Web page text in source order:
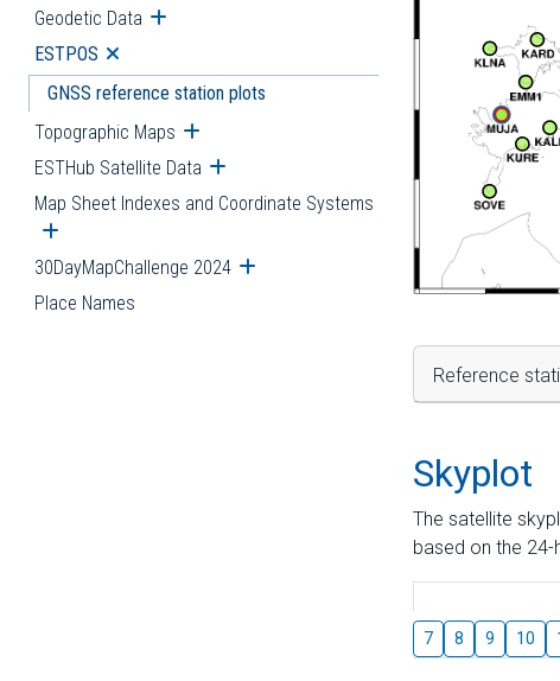
Geodetic Data Open submenu
ESTPOS Open submenu
GNSS reference station plots
Topographic Maps Open submenu
ESTHub Satellite Data Open submenu
Map Sheet Indexes and Coordinate Systems
Open submenu
30DayMapChallenge 2024 Open submenu
Place Names
Reference
Skyplot
The satellite
based on the
7 8 9 10